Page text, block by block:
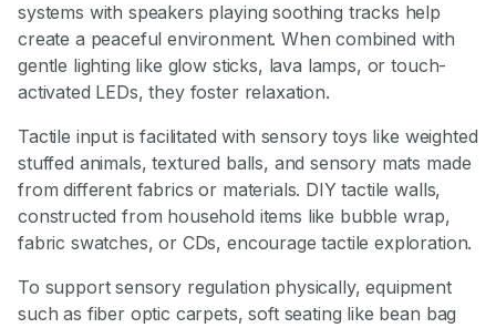
systems with speakers playing soothing tracks help
create a peaceful environment. When combined with
gentle lighting like glow sticks, lava lamps, or touch-
activated LEDs, they foster relaxation.
Tactile input is facilitated with sensory toys like weighted
stuffed animals, textured balls, and sensory mats made
from different fabrics or materials. DIY tactile walls,
constructed from household items like bubble wrap,
fabric swatches, or CDs, encourage tactile exploration.
To support sensory regulation physically, equipment
such as fiber optic carpets, soft seating like bean bag